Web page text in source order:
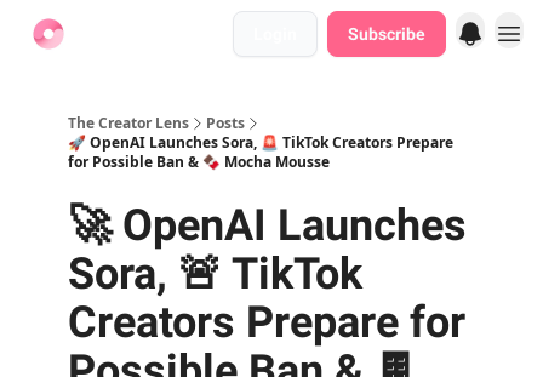
Subscribe
The Creator Lens
Posts
🚀 OpenAI Launches Sora, 🚨 TikTok Creators Prepare
for Possible Ban & 🍫 Mocha Mousse
🚀 OpenAI Launches
Sora, 🚨 TikTok
Creators Prepare for